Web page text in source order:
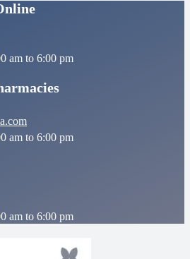
am to 6:00 pm
am to 6:00 pm
am to 6:00 pm